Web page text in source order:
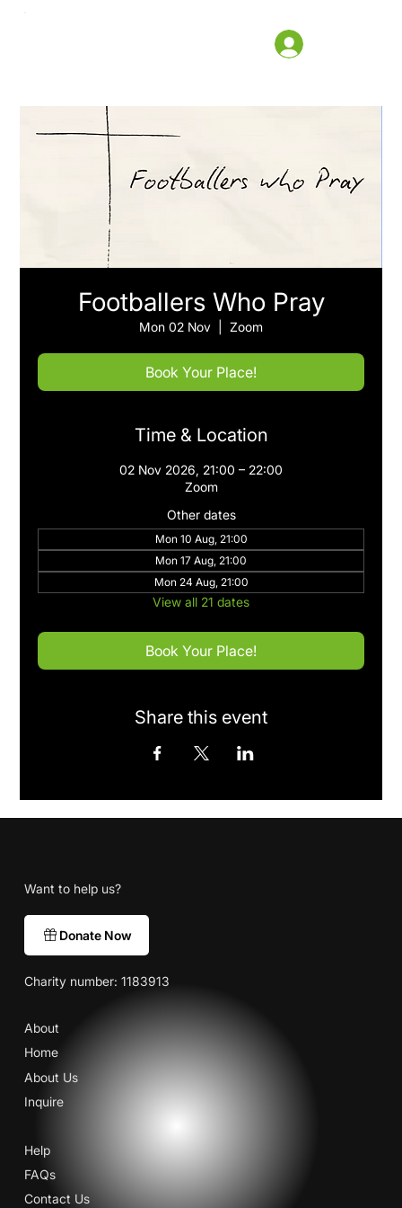
Footballers Who Pray
Mon 02 Nov Zoom
Book Your Place!
Time & Location
02 Nov 2026, 21:00 – 22:00
Zoom
Other dates
Mon 10 Aug, 21:00
Mon 17 Aug, 21:00
Mon 24 Aug, 21:00
View all 21 dates
Book Your Place!
Share this event
Help
FAQs
Contact Us
About
Home
About Us
Inquire
Want to help us?
Donate Now
Charity number: 1183913